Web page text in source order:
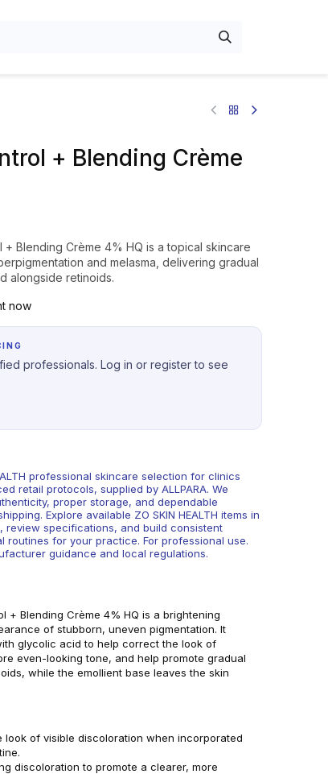
+ Blending Crème
+ Blending Crème 4% HQ is a topical skincare
and melasma, delivering gradual
alongside retinoids.
now
professionals. Log in or register to see
professional skincare selection for clinics
retail protocols, supplied by ALLPARA. We
proper storage, and dependable
Explore available ZO SKIN HEALTH items in
review specifications, and build consistent
routines for your practice. For professional use.
guidance and local regulations.
+ Blending Crème 4% HQ is a brightening
of stubborn, uneven pigmentation. It
glycolic acid to help correct the look of
even-looking tone, and help promote gradual
while the emollient base leaves the skin
look of visible discoloration when incorporated
discoloration to promote a clearer, more